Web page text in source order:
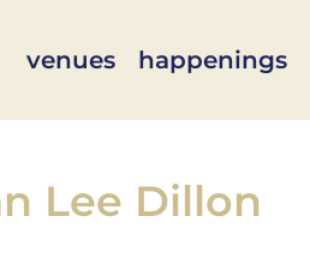
venues happenings
Lee Dillon